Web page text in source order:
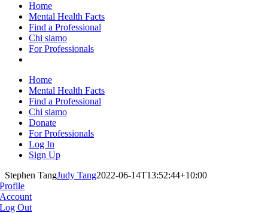
Home
Mental Health Facts
Find a Professional
Chi siamo
For Professionals
Home
Mental Health Facts
Find a Professional
Chi siamo
Donate
For Professionals
Log In
Sign Up
Stephen TangJudy Tang2022-06-14T13:52:44+10:00
Profile
Account
Log Out